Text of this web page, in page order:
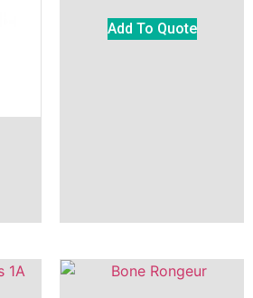
Add To Quote